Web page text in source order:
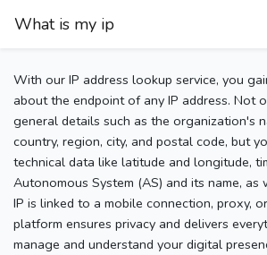
What is my ip
With our IP address lookup service, you
about the endpoint of any IP address. Not
general details such as the organization's
country, region, city, and postal code, but
technical data like latitude and longitude,
Autonomous System (AS) and its name,
IP is linked to a mobile connection, proxy,
platform ensures privacy and delivers
manage and understand your digital